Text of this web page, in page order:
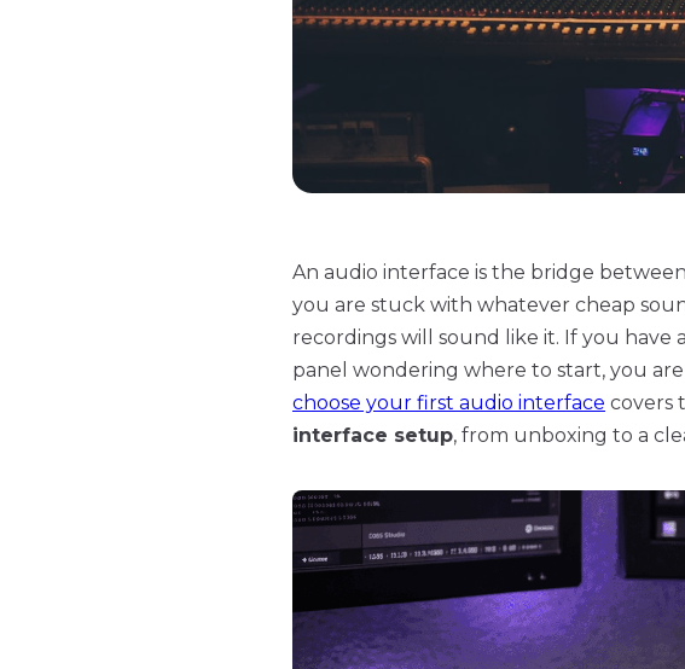
An audio interface is the bridge
you are stuck with whatever cheap
recordings will sound like it. If you
panel wondering where to start, you
choose your first audio interface covers
interface setup, from unboxing to a